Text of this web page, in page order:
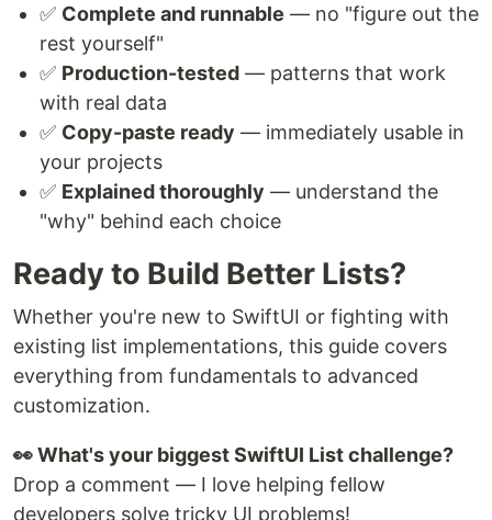
✅ Complete and runnable — no "figure out the
rest yourself"
✅ Production-tested — patterns that work
with real data
✅ Copy-paste ready — immediately usable in
your projects
✅ Explained thoroughly — understand the
"why" behind each choice
Ready to Build Better Lists?
Whether you're new to SwiftUI or fighting with
existing list implementations, this guide covers
everything from fundamentals to advanced
customization.
👀 What's your biggest SwiftUI List challenge?
Drop a comment — I love helping fellow
developers solve tricky UI problems!